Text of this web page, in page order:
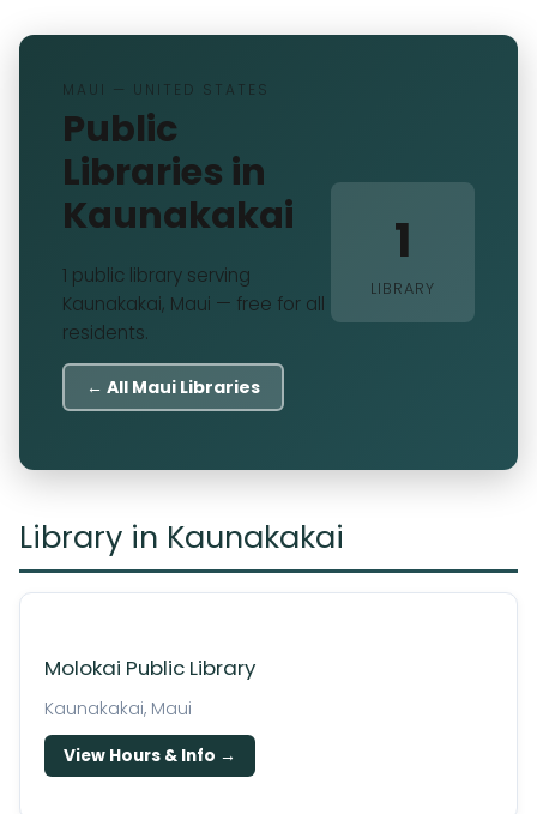
MAUI — UNITED STATES
Public
Libraries in
Kaunakakai
1 public library serving
Kaunakakai, Maui — free for all
residents.
← All Maui Libraries
1
LIBRARY
Library in Kaunakakai
Molokai Public Library
Kaunakakai, Maui
View Hours & Info →